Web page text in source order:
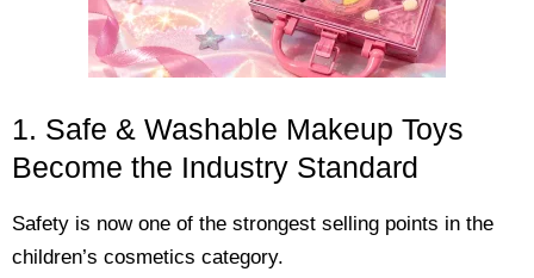
1. Safe & Washable Makeup Toys
Become the Industry Standard
Safety is now one of the strongest selling points in the
children’s cosmetics category.